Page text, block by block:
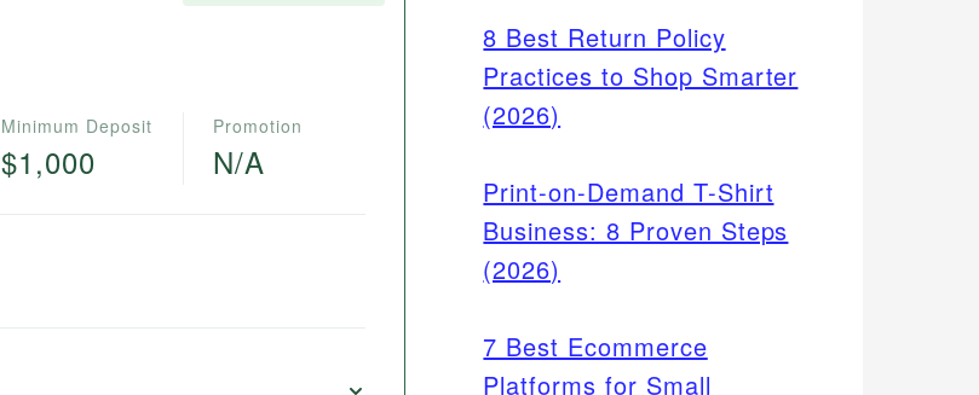
Minimum Deposit
$1,000
Promotion
N/A
8 Best Return Policy
Practices to Shop Smarter
(2026)
Print-on-Demand T-Shirt
Business: 8 Proven Steps
(2026)
7 Best Ecommerce
Platforms for Small